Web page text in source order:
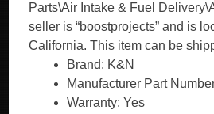
Parts\Air Intake & Fuel
seller is “boostprojects” and is
California. This item can be
Brand: K&N
Manufacturer Part
Warranty: Yes